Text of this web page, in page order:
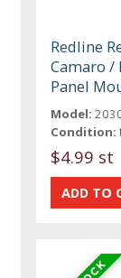
Redline
Camaro /
Panel
Model:
Condition:
$4.99 st